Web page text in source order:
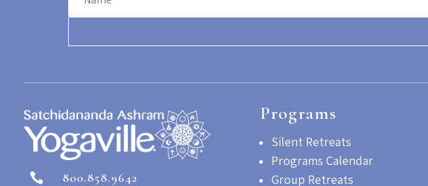
 800.858.9642
Programs
Silent Retreats
Programs Calendar
Group Retreats